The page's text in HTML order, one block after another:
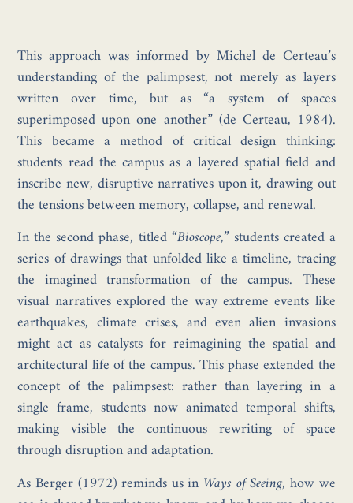
This approach was informed by Michel de Certeau’s
understanding of the palimpsest, not merely as layers
written over time, but as “a system of spaces
superimposed upon one another” (de Certeau, 1984).
This became a method of critical design thinking:
students read the campus as a layered spatial field and
inscribe new, disruptive narratives upon it, drawing out
the tensions between memory, collapse, and renewal.
In the second phase, titled“Bioscope,”students created a
series of drawings that unfolded like a timeline, tracing
the imagined transformation of the campus. These
visual narratives explored the way extreme events like
earthquakes, climate crises, and even alien invasions
might act as catalysts for reimagining the spatial and
architectural life of the campus. This phase extended the
concept of the palimpsest: rather than layering in a
single frame, students now animated temporal shifts,
making visible the continuous rewriting of space
through disruption and adaptation.
As Berger (1972) reminds us in Ways of Seeing, how we